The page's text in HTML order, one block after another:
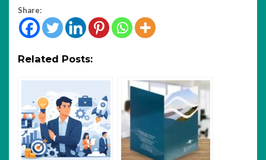
Share:
Related Posts: